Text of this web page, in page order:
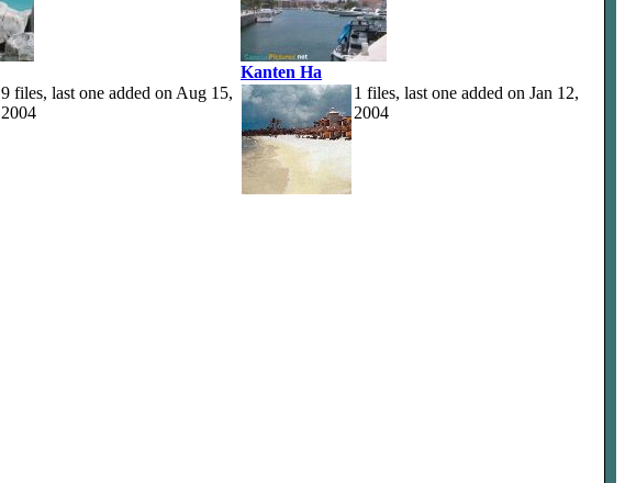
9 files, last one added on Aug 15,
2004
Kanten Ha
1 files, last one added on Jan 12,
2004